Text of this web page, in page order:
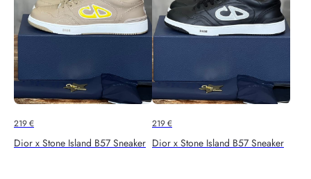
219€
Dior x Stone Island B57 Sneaker
219€
Dior x Stone Island B57 Sneaker